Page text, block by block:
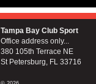
Tampa Bay Club Sport
Office address only...
380 105th Terrace NE
St Petersburg, FL 33716